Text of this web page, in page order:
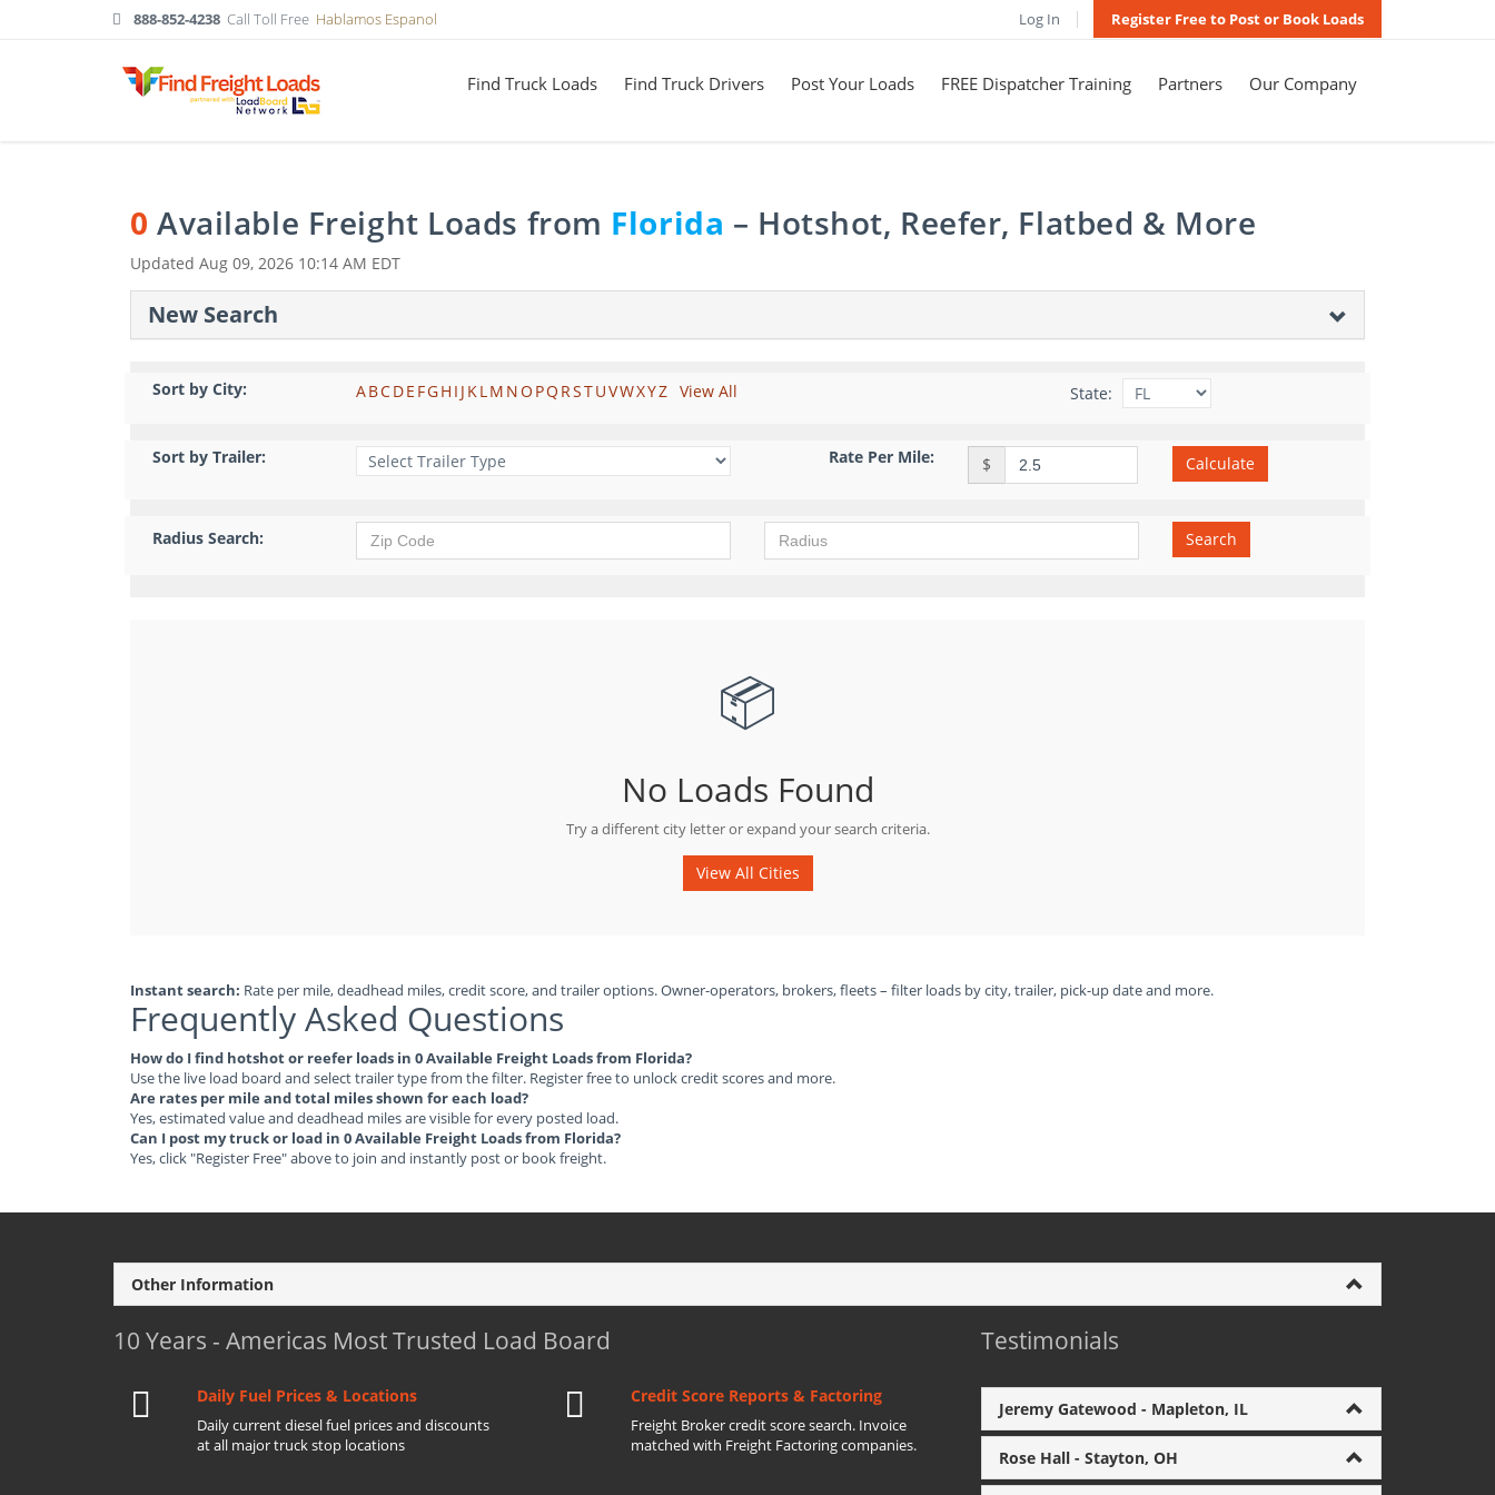
888-852-4238 Call Toll Free Hablamos Espanol Log In Register Free to Post or Book Loads
Find Truck Loads Find Truck Drivers Post Your Loads FREE Dispatcher Training Partners Our Company
0 Available Freight Loads from Florida – Hotshot, Reefer, Flatbed & More
Updated Aug 09, 2026 10:14 AM EDT
New Search
Sort by City: ABCDE FGH I J KLM NO PQ RSTUVWXYZ View All State:
Sort by Trailer: Rate Per Mile: $ Calculate
Radius Search: Search
📦
No Loads Found
Try a different city letter or expand your search criteria.
View All Cities
Instant search: Rate per mile, deadhead miles, credit score, and trailer options. Owner-operators, brokers, fleets – filter loads by city, trailer, pick-up date and more.
Frequently Asked Questions
How do I find hotshot or reefer loads in 0 Available Freight Loads from Florida?
Use the live load board and select trailer type from the filter. Register free to unlock credit scores and more.
Are rates per mile and total miles shown for each load?
Yes, estimated value and deadhead miles are visible for every posted load.
Can I post my truck or load in 0 Available Freight Loads from Florida?
Yes, click "Register Free" above to join and instantly post or book freight.
Other Information
10 Years - Americas Most Trusted Load Board
Daily Fuel Prices & Locations
Daily current diesel fuel prices and discounts
at all major truck stop locations
Credit Score Reports & Factoring
Freight Broker credit score search. Invoice
matched with Freight Factoring companies.
Testimonials
Jeremy Gatewood - Mapleton, IL
Rose Hall - Stayton, OH